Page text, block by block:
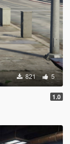
821 5
1.0